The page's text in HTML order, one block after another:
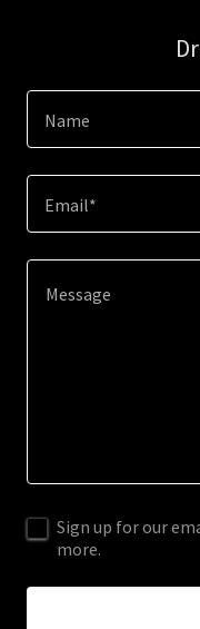
Name
Email*
Sign up for our
more.